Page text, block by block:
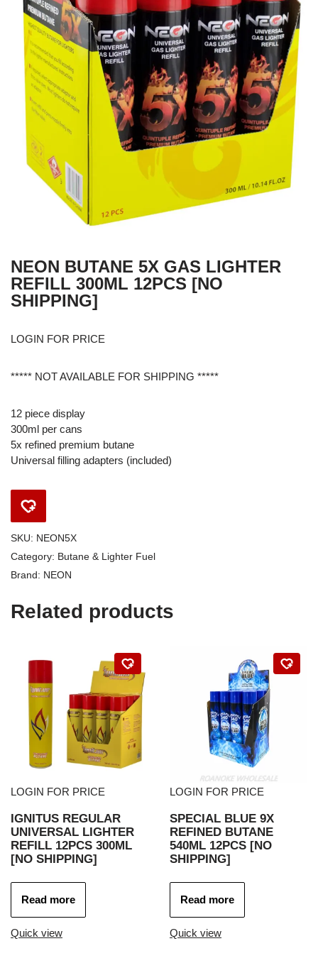
NEON BUTANE 5X GAS LIGHTER
REFILL 300ML 12PCS [NO
SHIPPING]
LOGIN FOR PRICE
***** NOT AVAILABLE FOR SHIPPING *****
12 piece display
300ml per cans
5x refined premium butane
Universal filling adapters (included)
SKU: NEON5X
Category: Butane & Lighter Fuel
Brand: NEON
Related products
LOGIN FOR PRICE
IGNITUS REGULAR
UNIVERSAL LIGHTER
REFILL 12PCS 300ML
[NO SHIPPING]
Read more
Quick view
LOGIN FOR PRICE
SPECIAL BLUE 9X
REFINED BUTANE
540ML 12PCS [NO
SHIPPING]
Read more
Quick view